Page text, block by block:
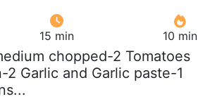
15 min 10 min
chopped-2 Tomatoes
Garlic and Garlic paste-1